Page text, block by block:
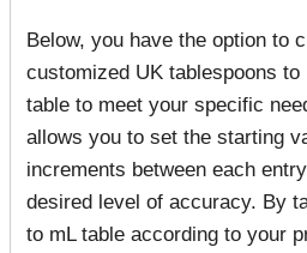
Below, you have the option to
customized UK tablespoons to
table to meet your specific
allows you to set the starting
increments between each
desired level of accuracy. By
to mL table according to your